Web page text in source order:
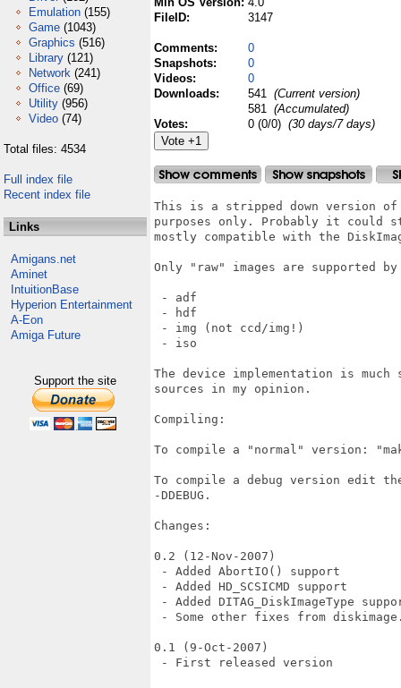
Emulation (155)
Game (1043)
Graphics (516)
Library (121)
Network (241)
Office (69)
Utility (956)
Video (74)
Total files: 4534
Full index file
Recent index file
Links
Amigans.net
Aminet
IntuitionBase
Hyperion Entertainment
A-Eon
Amiga Future
Support the site
FileID:
3147
Comments:
0
Snapshots:
0
Videos:
0
Downloads:
541 (Current version)
581 (Accumulated)
Votes:
0 (0/0) (30 days/7 days)
This is a stripped down version
purposes only. Probably it
mostly compatible with the
Only "raw" images are
- adf
- hdf
- img (not ccd/img!)
- iso
The device implementation is
sources in my opinion.
Compiling:
To compile a "normal" version:
To compile a debug version edit
-DDEBUG.
Changes:
0.2 (12-Nov-2007)
- Added AbortIO() support
- Added HD_SCSICMD support
- Added DITAG_DiskImageType
- Some other fixes from
0.1 (9-Oct-2007)
- First released version